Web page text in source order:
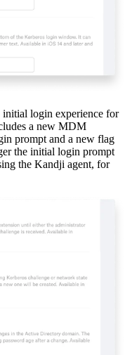
initial login experience for
a new MDM
prompt and a new flag
the initial login prompt
the Kandji agent, for